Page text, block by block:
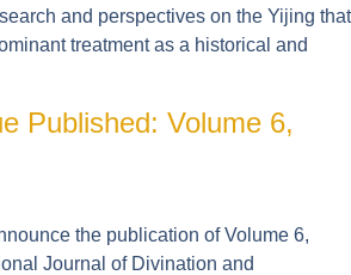
and perspectives on the Yijing that
treatment as a historical and
Published: Volume 6,
the publication of Volume 6,
Journal of Divination and